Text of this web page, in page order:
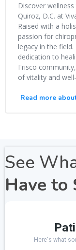
Discover
Quiroz, D.C. at
Raised with a
passion for
legacy in the
dedication to
Frisco
of vitality and
Read more
See
Have to